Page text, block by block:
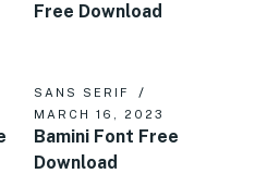
Free Download
SANS SERIF
MARCH 16, 2023
Bamini Font Free
Download